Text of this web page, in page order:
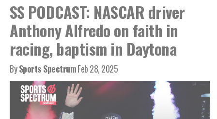
SS PODCAST: NASCAR driver
Anthony Alfredo on faith in
racing, baptism in Daytona
BySports SpectrumFeb 28, 2025